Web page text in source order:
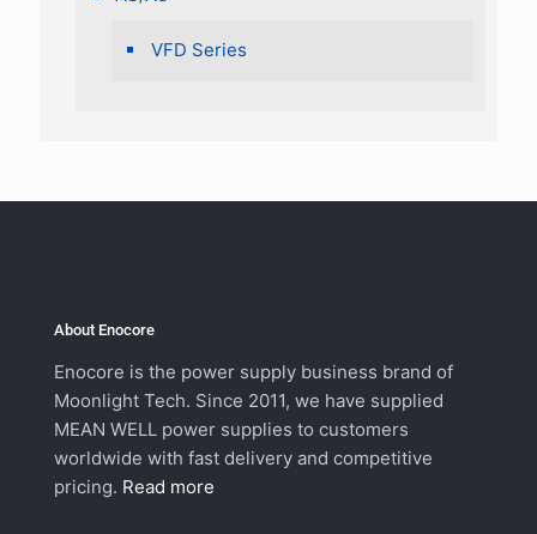
VFD Series
About Enocore
Enocore is the power supply business brand of
Moonlight Tech. Since 2011, we have supplied
MEAN WELL power supplies to customers
worldwide with fast delivery and competitive
pricing. Read more